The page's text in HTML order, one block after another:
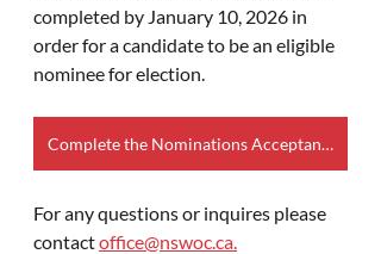
completed by January 10, 2026 in
order for a candidate to be an eligible
nominee for election.​
Complete the Nominations Acceptance and Consent to Serve Form online
For any questions or inquires please
contact office@nswoc.ca.